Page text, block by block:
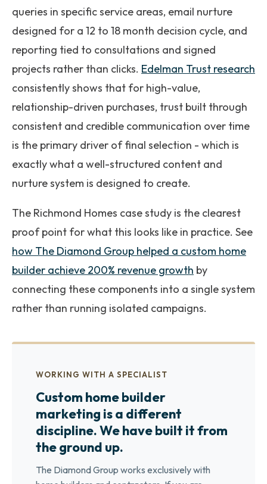
queries in specific service areas, email nurture
designed for a 12 to 18 month decision cycle, and
reporting tied to consultations and signed
projects rather than clicks. Edelman Trust research
consistently shows that for high-value,
relationship-driven purchases, trust built through
consistent and credible communication over time
is the primary driver of final selection - which is
exactly what a well-structured content and
nurture system is designed to create.
The Richmond Homes case study is the clearest
proof point for what this looks like in practice. See
how The Diamond Group helped a custom home
builder achieve 200% revenue growth by
connecting these components into a single system
rather than running isolated campaigns.
WORKING WITH A SPECIALIST
Custom home builder
marketing is a different
discipline. We have built it from
the ground up.
The Diamond Group works exclusively with